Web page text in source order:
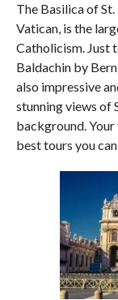
The Basilica of
Vatican, is the
Catholicism. Just
Baldachin by
also impressive
stunning views of
background.
best tours you